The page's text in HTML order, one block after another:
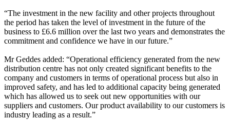
“The investment in the new facility and other projects throughout
the period has taken the level of investment in the future of the
business to £6.6 million over the last two years and demonstrates the
commitment and confidence we have in our future.”
Mr Geddes added: “Operational efficiency generated from the new
distribution centre has not only created significant benefits to the
company and customers in terms of operational process but also in
improved safety, and has led to additional capacity being generated
which has allowed us to seek out new opportunities with our
suppliers and customers. Our product availability to our customers is
industry leading as a result.”